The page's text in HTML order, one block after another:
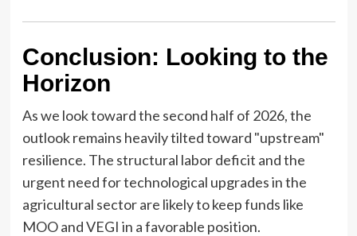
Conclusion: Looking to the
Horizon
As we look toward the second half of 2026, the
outlook remains heavily tilted toward "upstream"
resilience. The structural labor deficit and the
urgent need for technological upgrades in the
agricultural sector are likely to keep funds like
MOO and VEGI in a favorable position.